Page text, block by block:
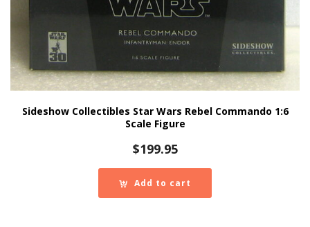
Sideshow Collectibles Star Wars Rebel Commando 1:6
Scale Figure
$199.95
Add to cart